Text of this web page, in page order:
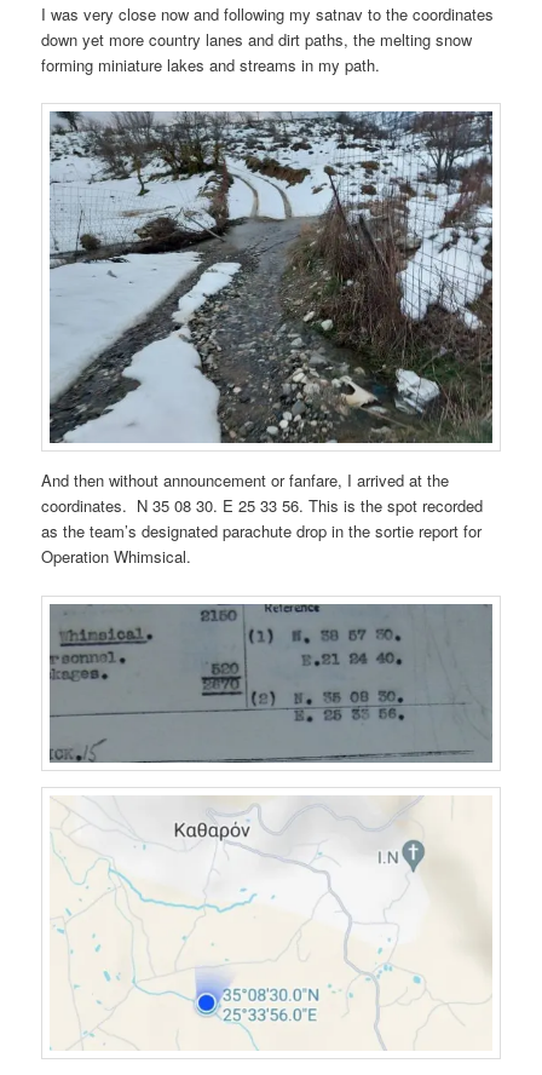
I was very close now and following my satnav to the coordinates
down yet more country lanes and dirt paths, the melting snow
forming miniature lakes and streams in my path.
And then without announcement or fanfare, I arrived at the
coordinates. N 35 08 30. E 25 33 56. This is the spot recorded
as the team’s designated parachute drop in the sortie report for
Operation Whimsical.